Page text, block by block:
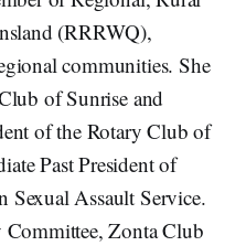
(RRRWQ),
communities. She
of Sunrise and
of the Rotary Club of
Past President of
Sexual Assault Service.
Committee, Zonta Club